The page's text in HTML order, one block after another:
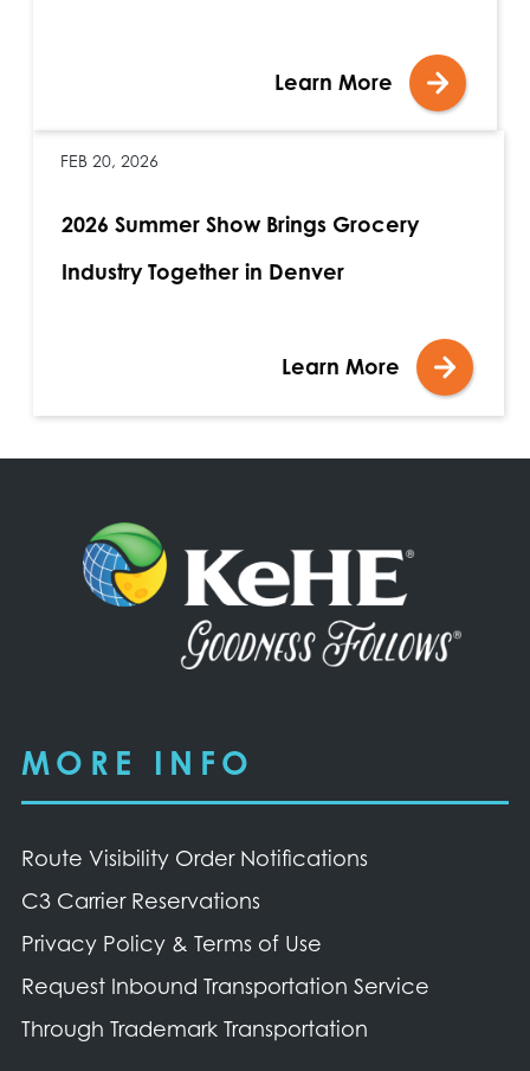
Learn More
FEB 20, 2026
2026 Summer Show Brings Grocery
Industry Together in Denver
Learn More
MORE INFO
Route Visibility Order Notifications
C3 Carrier Reservations
Privacy Policy & Terms of Use
Request Inbound Transportation Service
Through Trademark Transportation